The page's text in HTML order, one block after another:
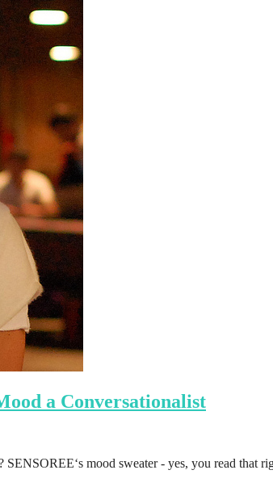
a Conversationalist
SENSOREE‘s mood sweater - yes, you read that